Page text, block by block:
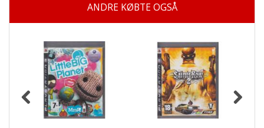
ANDRE KØBTE OGSÅ